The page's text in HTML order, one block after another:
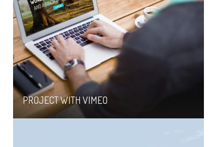
PROJECT WITH VIMEO